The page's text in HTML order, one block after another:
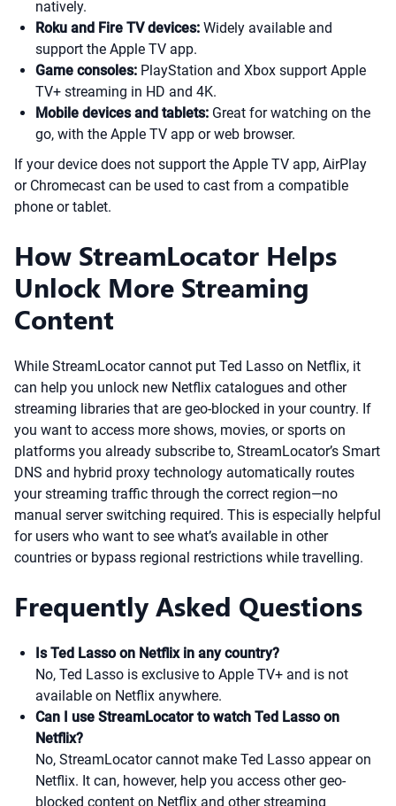
natively.
Roku and Fire TV devices: Widely available and
support the Apple TV app.
Game consoles: PlayStation and Xbox support Apple
TV+ streaming in HD and 4K.
Mobile devices and tablets: Great for watching on the
go, with the Apple TV app or web browser.
If your device does not support the Apple TV app, AirPlay
or Chromecast can be used to cast from a compatible
phone or tablet.
How StreamLocator Helps
Unlock More Streaming
Content
While StreamLocator cannot put Ted Lasso on Netflix, it
can help you unlock new Netflix catalogues and other
streaming libraries that are geo-blocked in your country. If
you want to access more shows, movies, or sports on
platforms you already subscribe to, StreamLocator’s Smart
DNS and hybrid proxy technology automatically routes
your streaming traffic through the correct region—no
manual server switching required. This is especially helpful
for users who want to see what’s available in other
countries or bypass regional restrictions while travelling.
Frequently Asked Questions
Is Ted Lasso on Netflix in any country?
No, Ted Lasso is exclusive to Apple TV+ and is not
available on Netflix anywhere.
Can I use StreamLocator to watch Ted Lasso on
Netflix?
No, StreamLocator cannot make Ted Lasso appear on
Netflix. It can, however, help you access other geo-
blocked content on Netflix and other streaming